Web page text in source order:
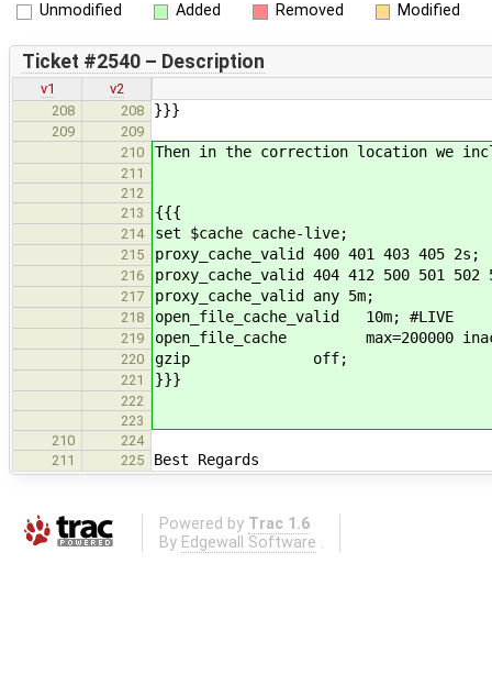
Unmodified Added Removed Modified
Ticket #2540 – Description
v1
v2
208
208 }}}
209
209
210
Then in the correction location we
211
212
213
{{{
214 set $cache cache-live;
215 proxy_cache_valid 400 401 403 405 2s;
216 proxy_cache_valid 404 412 500 501 502
217 proxy_cache_valid any 5m;
218 open_file_cache_valid 10m; #LIVE
219 open_file_cache max=200000
220 gzip off;
221 }}}
222
223
210
224
211
225 Best Regards
Powered by Trac 1.6
By Edgewall Software .